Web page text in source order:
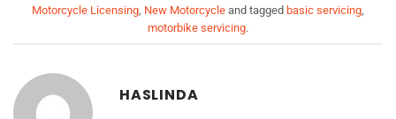
Motorcycle Licensing New Motorcycle and tagged basic servicing
motorbike servicing.
HASLINDA